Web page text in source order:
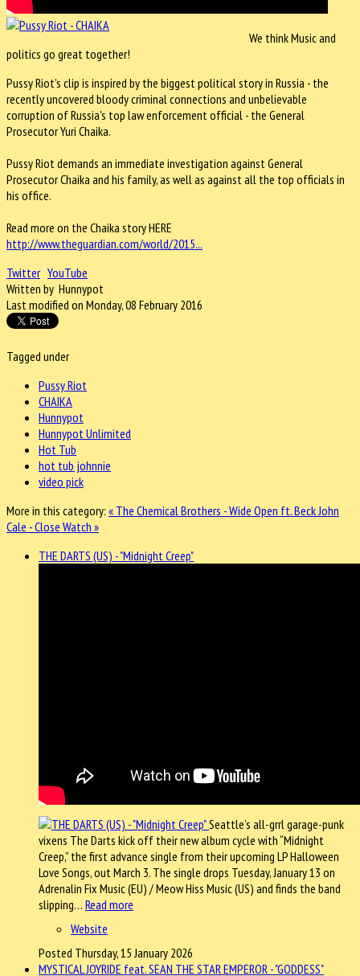
We think Music and
politics go great together!
Pussy Riot's clip is inspired by the biggest political story in Russia - the
recently uncovered bloody criminal connections and unbelievable
corruption of Russia's top law enforcement official - the General
Prosecutor Yuri Chaika.
Pussy Riot demands an immediate investigation against General
Prosecutor Chaika and his family, as well as against all the top officials in
his office.
Read more on the Chaika story HERE
http://www.theguardian.com/world/2015...
Twitter YouTube
Written by Hunnypot
Last modified on Monday, 08 February 2016
Tagged under
Pussy Riot
CHAIKA
Hunnypot
Hunnypot Unlimited
Hot Tub
hot tub johnnie
video pick
More in this category: « The Chemical Brothers - Wide Open ft. Beck John
Cale - Close Watch »
THE DARTS (US) - "Midnight Creep"
Seattle’s all-grrl garage-punk
vixens The Darts kick off their new album cycle with “Midnight
Creep,” the first advance single from their upcoming LP Halloween
Love Songs, out March 3. The single drops Tuesday, January 13 on
Adrenalin Fix Music (EU) / Meow Hiss Music (US) and finds the band
slipping… Read more
Website
Posted Thursday, 15 January 2026
MYSTICAL JOYRIDE feat. SEAN THE STAR EMPEROR - "GODDESS"